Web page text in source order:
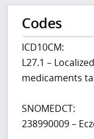
Codes
ICD10CM:
L27.1 –
medicaments
SNOMEDCT:
238990009 –